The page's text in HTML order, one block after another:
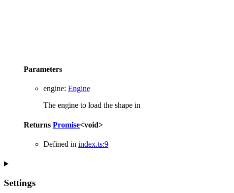
Parameters
engine: Engine
The engine to load the shape in
Returns Promise<void>
Defined in index.ts:9
Settings